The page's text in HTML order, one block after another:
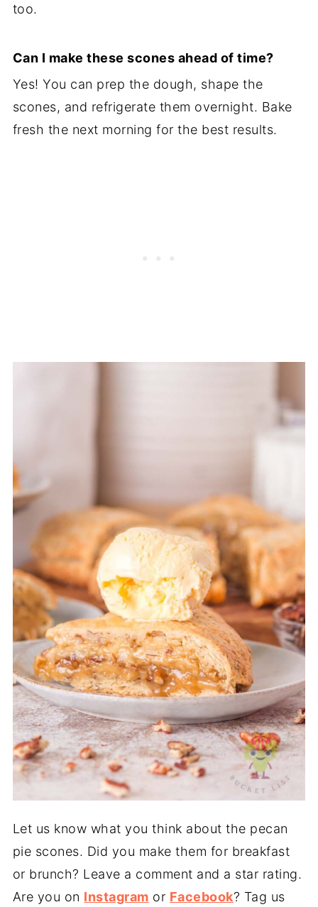
too.
Can I make these scones ahead of time?
Yes! You can prep the dough, shape the
scones, and refrigerate them overnight. Bake
fresh the next morning for the best results.
Let us know what you think about the pecan
pie scones. Did you make them for breakfast
or brunch? Leave a comment and a star rating.
Are you on Instagram or Facebook? Tag us